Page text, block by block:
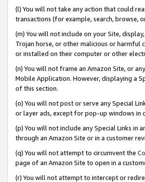
(l) You will not take any action that could
transactions (for example, search, browse,
(m) You will not include on your Site,
Trojan horse, or other malicious or
or installed on their computer or other
(n) You will not frame an Amazon Site, or
Mobile Application. However, displaying a
of this section.
(o) You will not post or serve any Special
or layer ads, except for pop-up windows in
(p) You will not include any Special Links in
through an Amazon Site or in a customer
(q) You will not attempt to circumvent the
page of an Amazon Site to open in a
(r) You will not attempt to intercept or